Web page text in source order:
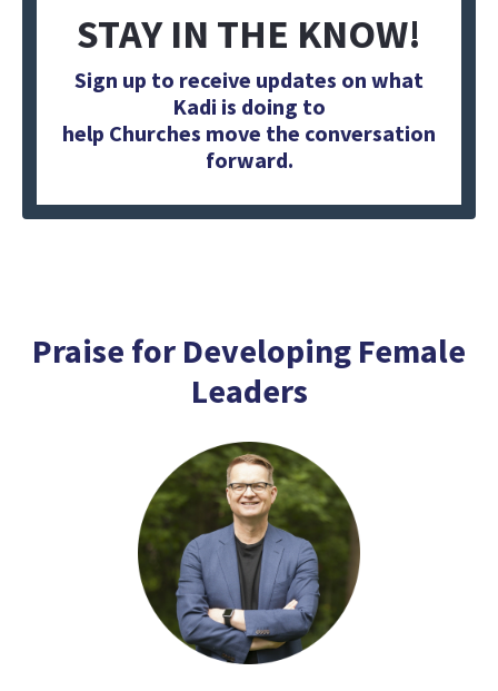
STAY IN THE KNOW!
Sign up to receive updates on what
Kadi is doing to
help Churches move the conversation
forward.
Praise for Developing Female
Leaders